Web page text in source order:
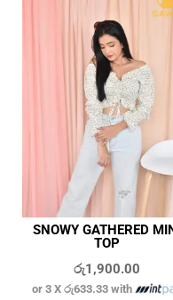
SNOWY GATHERED
TOP
රු1,900.00
or 3 Xරු633.33 with